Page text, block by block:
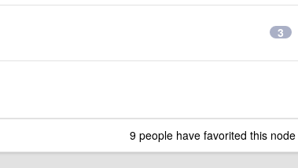
3
9 people have favorited this node